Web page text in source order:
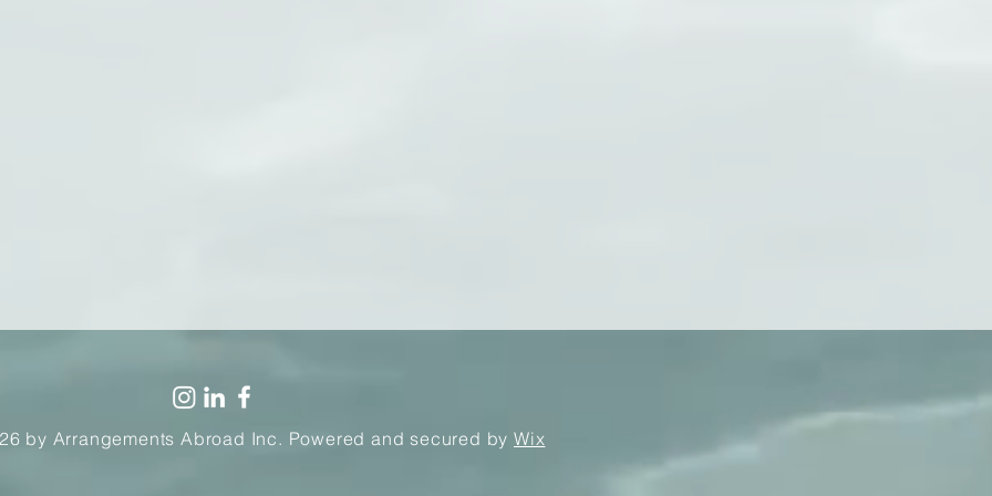
by Arrangements Abroad Inc. Powered and secured by Wix